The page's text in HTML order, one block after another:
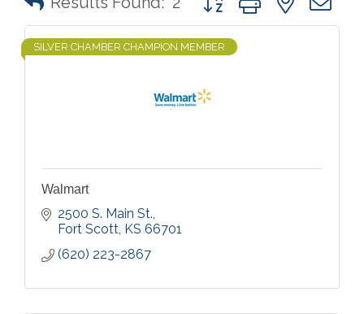
SILVER CHAMBER CHAMPION MEMBER
Walmart
2500 S. Main St.
Fort Scott KS 66701
(620) 223-2867